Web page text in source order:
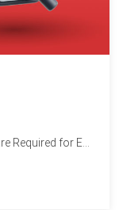
Why LMS – Logistics Management Software Required for Every D2C...